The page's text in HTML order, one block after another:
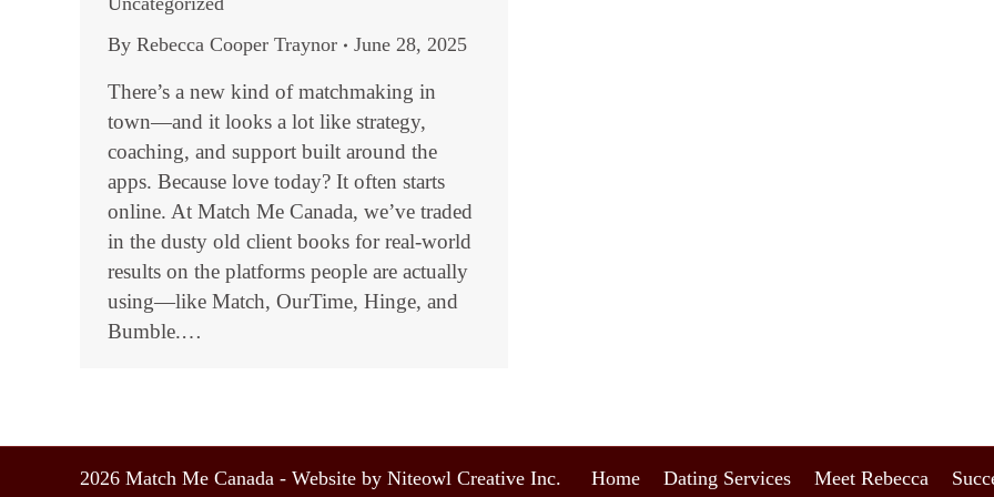
By Rebecca Cooper Traynor June 28, 2025
There’s a new kind of matchmaking in
town—and it looks a lot like strategy,
coaching, and support built around the
apps. Because love today? It often starts
online. At Match Me Canada, we’ve traded
in the dusty old client books for real-world
results on the platforms people are actually
using—like Match, OurTime, Hinge, and
Bumble.…
2026 Match Me Canada - Website by Niteowl Creative Inc. Home Dating Services Meet Rebecca